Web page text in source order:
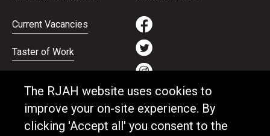
The RJAH website uses cookies to
improve your on-site experience. By
clicking 'Accept all' you consent to the
Current Vacancies
Taster of Work
Apprenticeships